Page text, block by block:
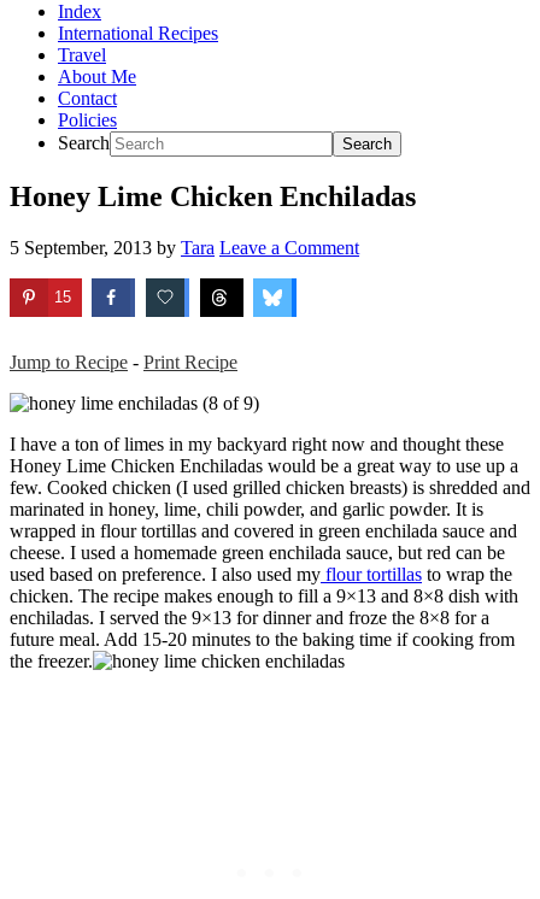
Index
International Recipes
Travel
About Me
Contact
Policies
Search
Honey Lime Chicken Enchiladas
5 September, 2013 by Tara Leave a Comment
15
Jump to Recipe - Print Recipe
I have a ton of limes in my backyard right now and thought these
Honey Lime Chicken Enchiladas would be a great way to use up a
few. Cooked chicken (I used grilled chicken breasts) is shredded and
marinated in honey, lime, chili powder, and garlic powder. It is
wrapped in flour tortillas and covered in green enchilada sauce and
cheese. I used a homemade green enchilada sauce, but red can be
used based on preference. I also used my flour tortillas to wrap the
chicken. The recipe makes enough to fill a 9×13 and 8×8 dish with
enchiladas. I served the 9×13 for dinner and froze the 8×8 for a
future meal. Add 15-20 minutes to the baking time if cooking from
the freezer.